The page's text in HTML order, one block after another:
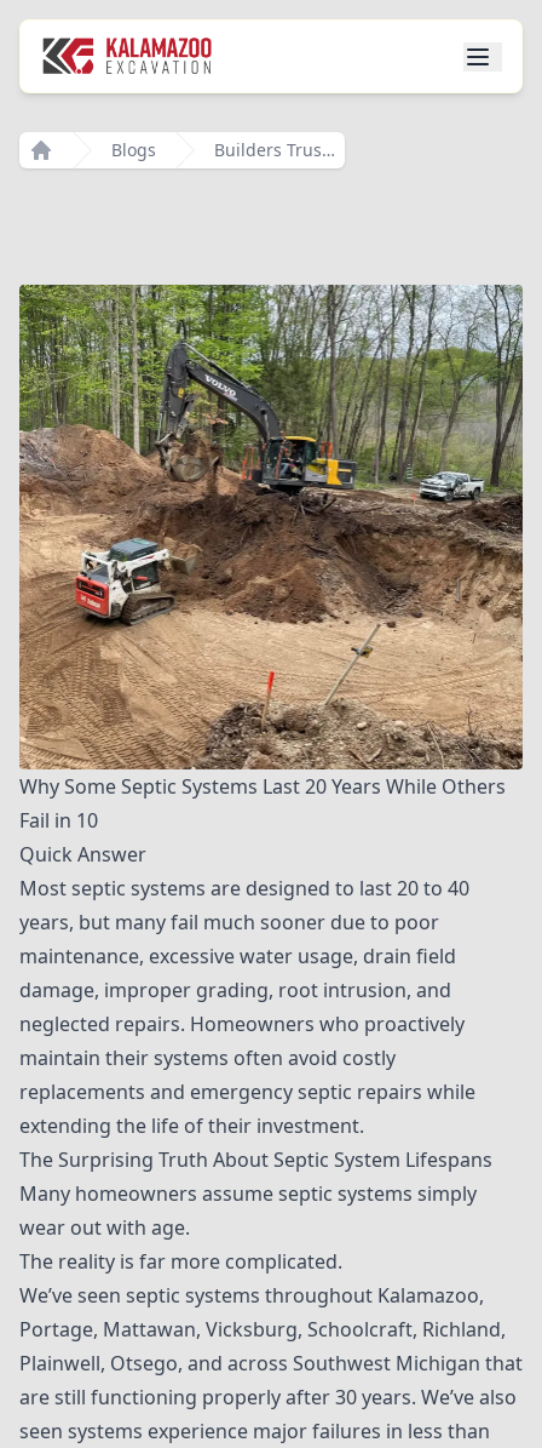
Home
Blogs Builders Trust Local Excavation
Why Some Septic Systems Last 20 Years While Others
Fail in 10
Quick Answer
Most septic systems are designed to last 20 to 40
years, but many fail much sooner due to poor
maintenance, excessive water usage, drain field
damage, improper grading, root intrusion, and
neglected repairs. Homeowners who proactively
maintain their systems often avoid costly
replacements and emergency septic repairs while
extending the life of their investment.
The Surprising Truth About Septic System Lifespans
Many homeowners assume septic systems simply
wear out with age.
The reality is far more complicated.
We’ve seen septic systems throughout Kalamazoo,
Portage, Mattawan, Vicksburg, Schoolcraft, Richland,
Plainwell, Otsego, and across Southwest Michigan that
are still functioning properly after 30 years. We’ve also
seen systems experience major failures in less than